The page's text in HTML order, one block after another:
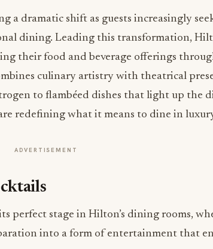
a dramatic shift as guests increasingly
dining. Leading this transformation,
their food and beverage offerings
culinary artistry with theatrical
to flambéed dishes that light up the
redefining what it means to dine in
ADVERTISEMENT
perfect stage in Hilton’s dining rooms,
into a form of entertainment that